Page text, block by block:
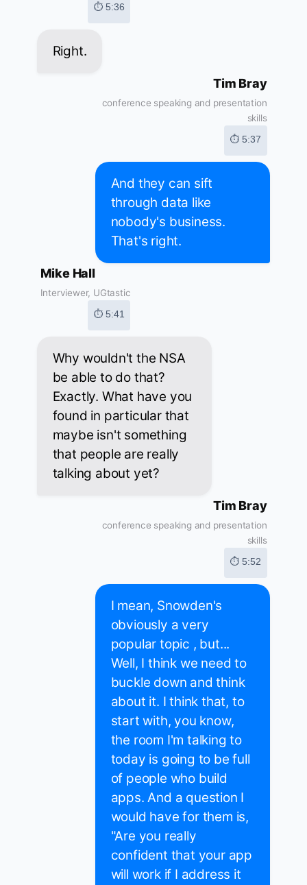
⏱ 5:36
Right.
Tim Bray
conference speaking and presentation
skills
⏱ 5:37
And they can sift
through data like
nobody's business.
That's right.
Mike Hall
Interviewer, UGtastic
⏱ 5:41
Why wouldn't the NSA
be able to do that?
Exactly. What have you
found in particular that
maybe isn't something
that people are really
talking about yet?
Tim Bray
conference speaking and presentation
skills
⏱ 5:52
I mean, Snowden's
obviously a very
popular topic , but...
Well, I think we need to
buckle down and think
about it. I think that, to
start with, you know,
the room I'm talking to
today is going to be full
of people who build
apps. And a question I
would have for them is,
"Are you really
confident that your app
will work if I address it